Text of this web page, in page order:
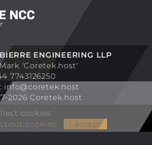
ENGINEERING LLP
'Coretek.host'
7743126250
info@coretek.host
2026 Coretek.host
cookies
about cookies
I accept